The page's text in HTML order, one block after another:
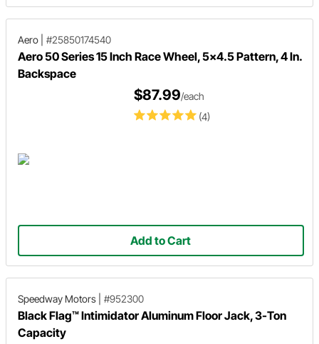
Aero #25850174540
Aero 50 Series 15 Inch Race Wheel, 5x4.5 Pattern, 4 In.
Backspace
(4)
$87.99/each
Add to Cart
Speedway Motors #952300
Black Flag™ Intimidator Aluminum Floor Jack, 3-Ton
Capacity